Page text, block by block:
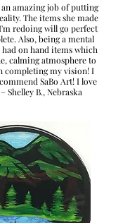
amazing job of putting
The items she made
redoing will go perfect
Also, being a mental
had on hand items which
calming atmosphere to
completing my vision! I
SaBo Art! I love
Shelley B., Nebraska